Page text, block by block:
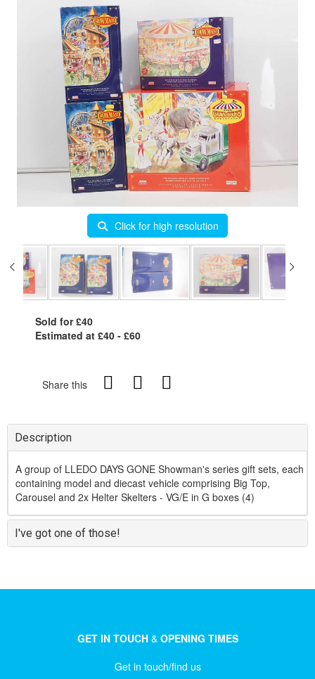
Click for high resolution
Sold for £40
Estimated at £40 - £60
Share this
Description
A group of LLEDO DAYS GONE Showman's series gift sets, each
containing model and diecast vehicle comprising Big Top,
Carousel and 2x Helter Skelters - VG/E in G boxes (4)
I've got one of those!
GET IN TOUCH& OPENING TIMES
Get in touch/find us